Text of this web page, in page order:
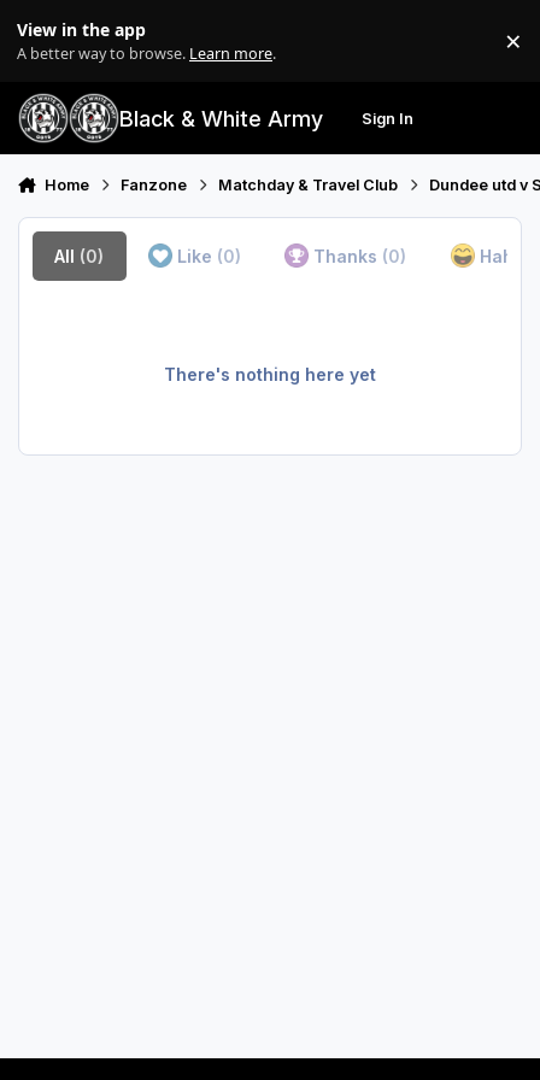
View in the app
A better way to browse. Learn more. ×
Black & White Army Sign In
Home Fanzone Matchday & Travel Club Dundee utd v
All (0) Like (0) Thanks (0) Haha
There's nothing here yet